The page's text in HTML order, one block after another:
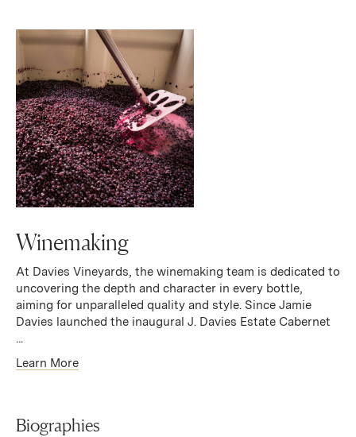
Winemaking
At Davies Vineyards, the winemaking team is dedicated to
uncovering the depth and character in every bottle,
aiming for unparalleled quality and style. Since Jamie
Davies launched the inaugural J. Davies Estate Cabernet
...
Learn More
Biographies